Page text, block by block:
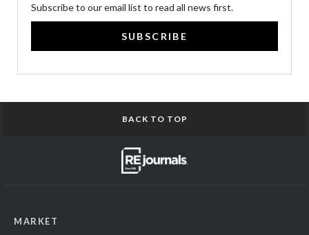
Subscribe to our email list to read all news first.
SUBSCRIBE
BACK TO TOP
MARKET